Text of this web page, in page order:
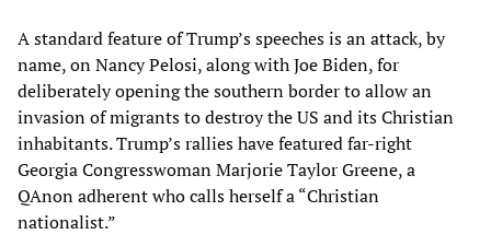
A standard feature of Trump’s speeches is an attack, by
name, on Nancy Pelosi, along with Joe Biden, for
deliberately opening the southern border to allow an
invasion of migrants to destroy the US and its Christian
inhabitants. Trump’s rallies have featured far-right
Georgia Congresswoman Marjorie Taylor Greene, a
QAnon adherent who calls herself a “Christian
nationalist.”